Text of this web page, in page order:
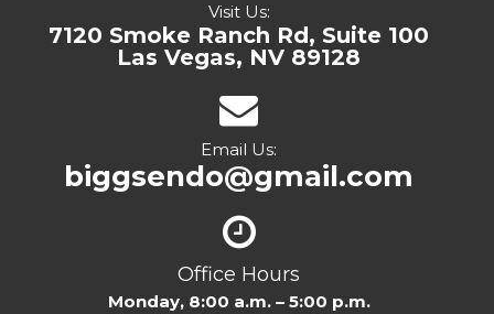
Visit Us:
7120 Smoke Ranch Rd, Suite 100
Las Vegas, NV 89128
Email Us:
biggsendo@gmail.com
Office Hours
Monday, 8:00 a.m. – 5:00 p.m.